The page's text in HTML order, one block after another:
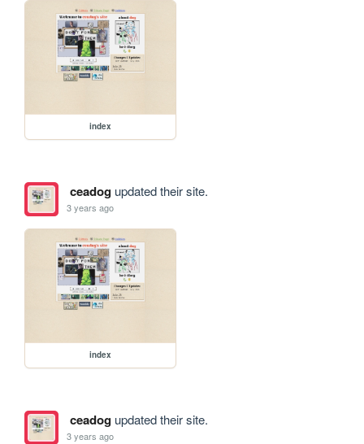
index
ceadogupdated their site.
3 years ago
index
ceadogupdated their site.
3 years ago